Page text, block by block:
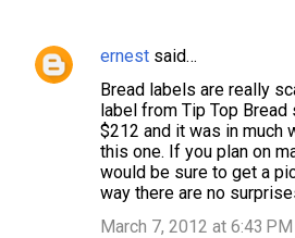
C
ernest said…
Bread labels are really
label from Tip Top
$212 and it was in much
this one. If you plan on
would be sure to get a
way there are no
March 7, 2012 at 6:43 PM